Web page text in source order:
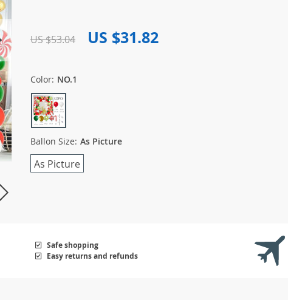
US $53.04 US $31.82
Color: NO.1
Ballon Size: As Picture
As Picture
Safe shopping
Easy returns and refunds